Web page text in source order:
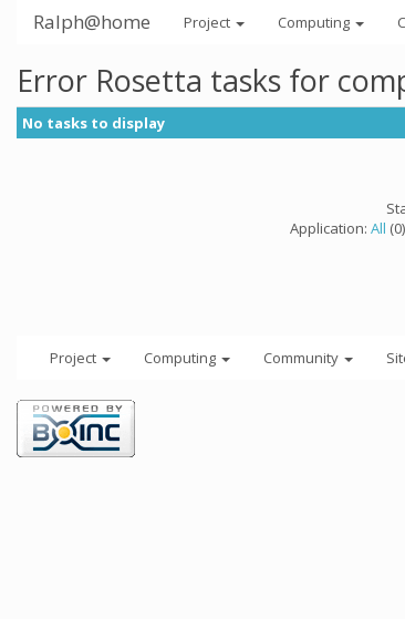
Ralph@home Project Computing
Error Rosetta tasks for
No tasks to display
Application: All
Project Computing Community